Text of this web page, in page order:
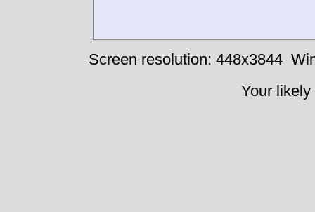
Screen resolution: 448x3844
Your